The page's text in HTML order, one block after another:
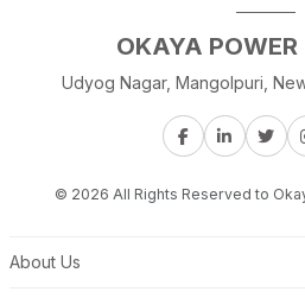
OKAYA POWER
Udyog Nagar, Mangolpuri,
© 2026 All Rights Reserved to
About Us